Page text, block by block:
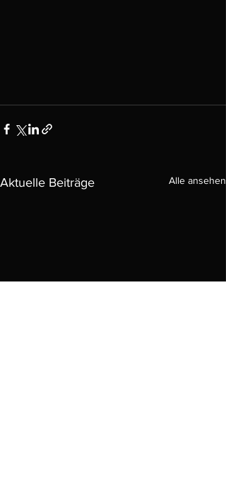
Aktuelle Beiträge Alle ansehen